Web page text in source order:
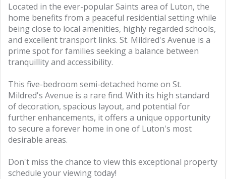
Located in the ever-popular Saints area of Luton, the
home benefits from a peaceful residential setting while
being close to local amenities, highly regarded schools,
and excellent transport links. St. Mildred's Avenue is a
prime spot for families seeking a balance between
tranquillity and accessibility.
This five-bedroom semi-detached home on St.
Mildred's Avenue is a rare find. With its high standard
of decoration, spacious layout, and potential for
further enhancements, it offers a unique opportunity
to secure a forever home in one of Luton's most
desirable areas.
Don't miss the chance to view this exceptional property
schedule your viewing today!